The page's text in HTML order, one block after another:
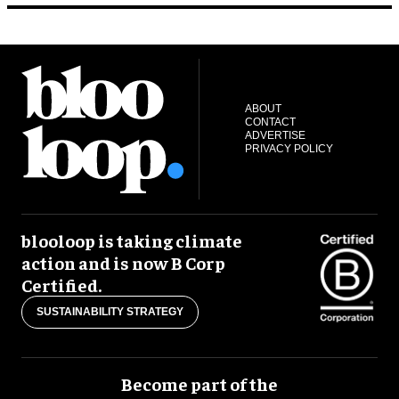
ABOUT
CONTACT
ADVERTISE
PRIVACY POLICY
blooloop is taking climate
action and is now B Corp
Certified.
SUSTAINABILITY STRATEGY
Become part of the